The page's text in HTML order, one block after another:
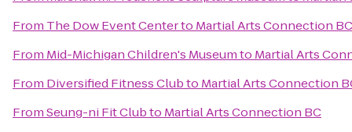
From The Dow Event Centerto Martial Arts Connection BC
From Mid-Michigan Children's Museumto Martial Arts
From Diversified Fitness Clubto Martial Arts Connection
FromSeung-ni Fit Clubto Martial Arts Connection BC